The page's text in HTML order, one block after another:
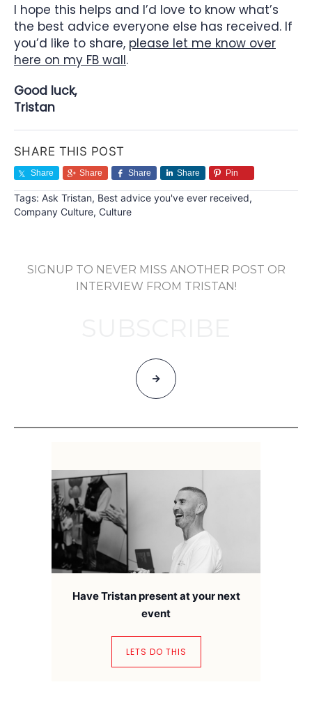
I hope this helps and I’d love to know what’s
the best advice everyone else has received. If
you’d like to share, please let me know over
here on my FB wall.
Good luck,
Tristan
SHARE THIS POST
Share Share Share Share Pin
Tags: Ask Tristan, Best advice you've ever received,
Company Culture, Culture
SIGNUP TO NEVER MISS ANOTHER POST OR
INTERVIEW FROM TRISTAN!
Have Tristan present at your next
event
LETS DO THIS